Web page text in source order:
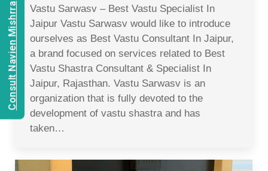
Vastu Sarwasv – Best Vastu Specialist In
Jaipur Vastu Sarwasv would like to introduce
ourselves as Best Vastu Consultant In Jaipur,
a brand focused on services related to Best
Vastu Shastra Consultant & Specialist In
Jaipur, Rajasthan. Vastu Sarwasv is an
organization that is fully devoted to the
development of vastu shastra and has
taken…
Consult Navien Mishrra